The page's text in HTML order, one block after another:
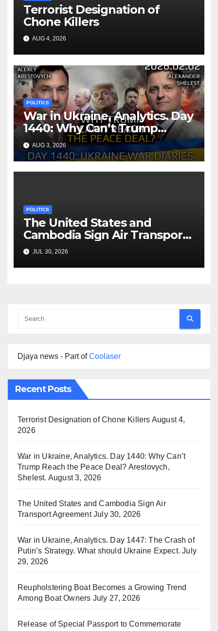
Terrorist Designation of
Chone Killers
AUG 4, 2026
POLITICS
War in Ukraine, Analytics. Day
1440: Why Can’t Trump
Reach the Peace Deal?
Arestovych, Shelest.
AUG 3, 2026
POLITICS
The United States and
Cambodia Sign Air Transport
Agreement
JUL 30, 2026
Djaya news - Part ofCoolaser
Recent Posts
Terrorist Designation of Chone Killers August 4,
2026
War in Ukraine, Analytics. Day 1440: Why Can’t
Trump Reach the Peace Deal? Arestovych,
Shelest. August 3, 2026
The United States and Cambodia Sign Air
Transport Agreement July 30, 2026
War in Ukraine, Analytics. Day 1447: The Crash of
Putin’s Strategy. What should Ukraine Expect. July
29, 2026
Reupholstering Boat Becomes a Growing Trend
Among Boat Owners July 27, 2026
Release of Special Passport to Commemorate